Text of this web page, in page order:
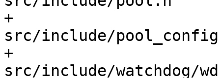
+
src/include/
+
src/include/